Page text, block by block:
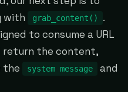
with
grab_content()
.
to consume a URL
return the content,
the
system message and